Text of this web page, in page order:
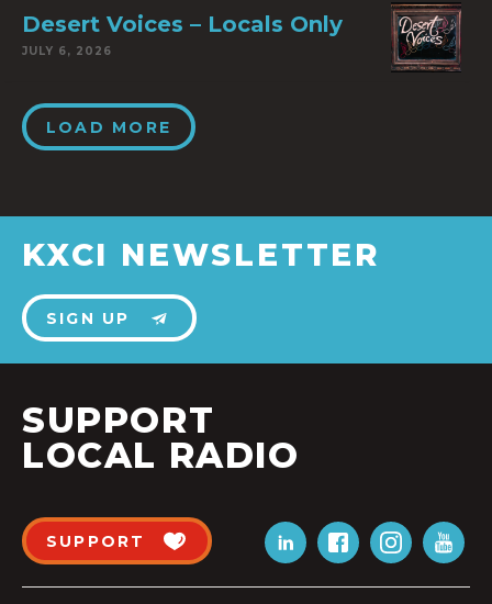
Desert Voices – Locals Only
JULY 6, 2026
LOAD MORE
KXCI NEWSLETTER
SIGN UP
SUPPORT
LOCAL RADIO
SUPPORT